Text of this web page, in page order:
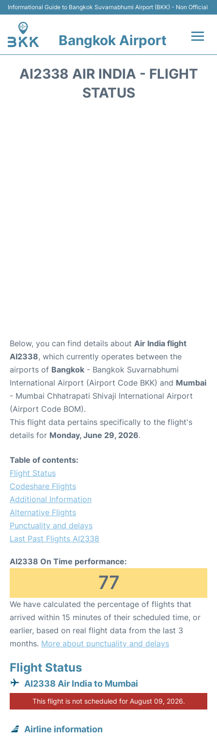
Informational Guide to Bangkok Suvarnabhumi Airport (BKK) - Non Official
Bangkok Airport
AI2338 AIR INDIA - FLIGHT
STATUS
Below, you can find details about Air India flight
AI2338, which currently operates between the
airports of Bangkok - Bangkok Suvarnabhumi
International Airport (Airport Code BKK) and Mumbai
- Mumbai Chhatrapati Shivaji International Airport
(Airport Code BOM).
This flight data pertains specifically to the flight's
details for Monday, June 29, 2026.
Table of contents:
Flight Status
Codeshare Flights
Additional Information
Alternative Flights
Punctuality and delays
Last Past Flights AI2338
AI2338 On Time performance:
77
We have calculated the percentage of flights that
arrived within 15 minutes of their scheduled time, or
earlier, based on real flight data from the last 3
months. More about punctuality and delays
Flight Status
AI2338 Air India to Mumbai
This flight is not scheduled for August 09, 2026.
Airline information